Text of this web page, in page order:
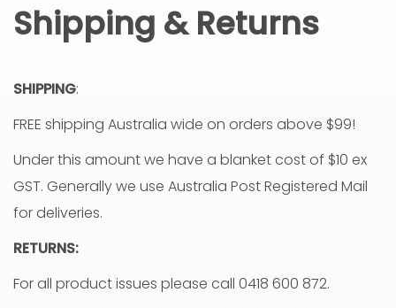
Shipping & Returns
SHIPPING:
FREE shipping Australia wide on orders above $99!
Under this amount we have a blanket cost of $10 ex
GST. Generally we use Australia Post Registered Mail
for deliveries.
RETURNS:
For all product issues please call 0418 600 872.